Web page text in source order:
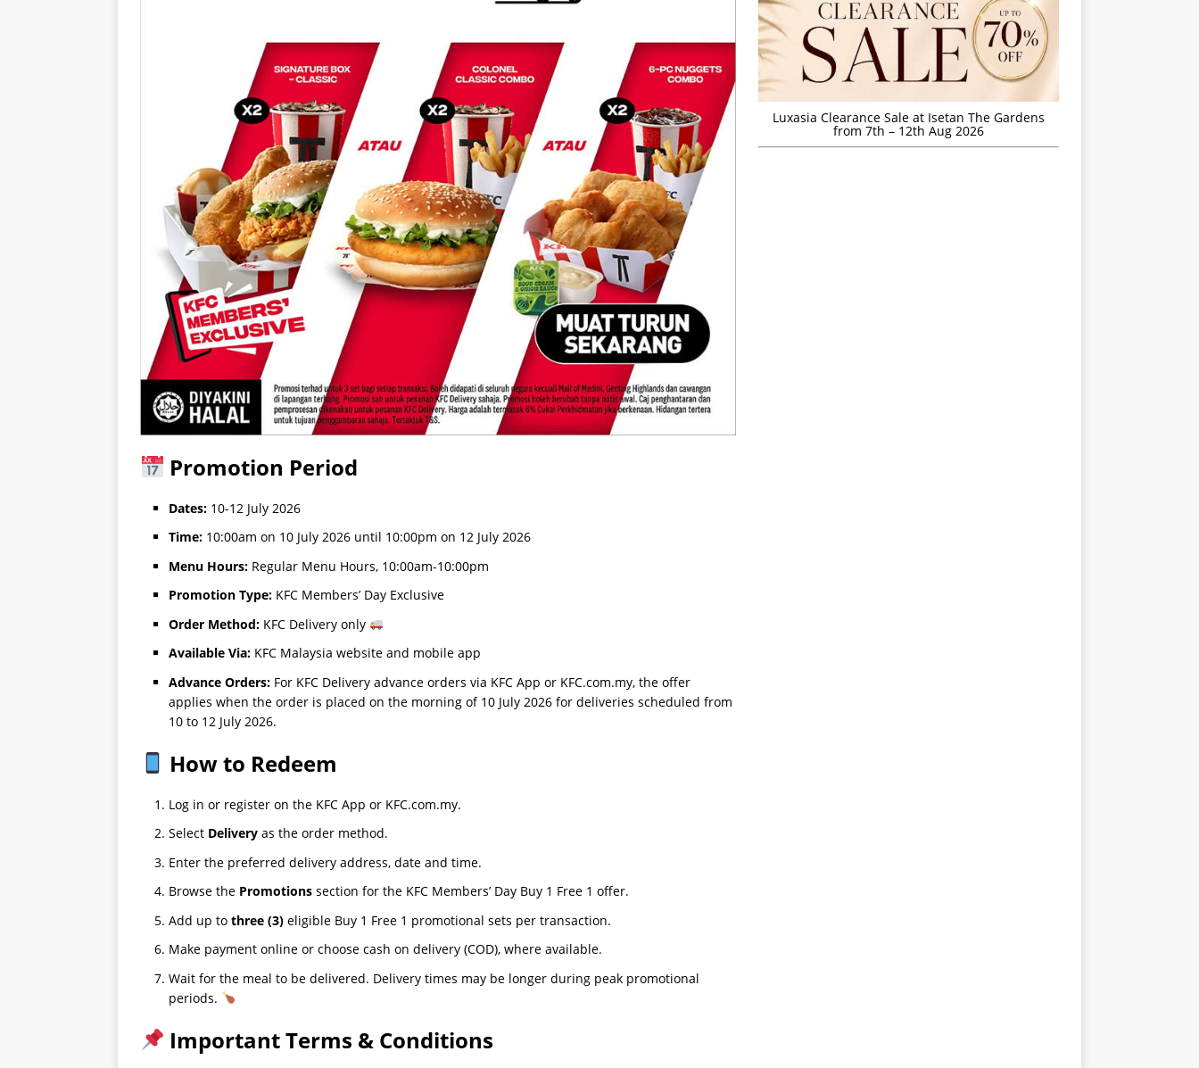
Promotion Period
Dates: 10-12 July 2026
Time: 10:00am on 10 July 2026 until 10:00pm on 12 July 2026
Menu Hours: Regular Menu Hours, 10:00am-10:00pm
Promotion Type: KFC Members’ Day Exclusive
Order Method: KFC Delivery only
Available Via: KFC Malaysia website and mobile app
Advance Orders: For KFC Delivery advance orders via KFC App or KFC.com.my, the offer
applies when the order is placed on the morning of 10 July 2026 for deliveries scheduled from
10 to 12 July 2026.
How to Redeem
Log in or register on the KFC App or KFC.com.my.
Select Delivery as the order method.
Enter the preferred delivery address, date and time.
Browse the Promotions section for the KFC Members’ Day Buy 1 Free 1 offer.
Add up to three (3) eligible Buy 1 Free 1 promotional sets per transaction.
Make payment online or choose cash on delivery (COD), where available.
Wait for the meal to be delivered. Delivery times may be longer during peak promotional
periods.
Important Terms & Conditions
Luxasia Clearance Sale at Isetan The Gardens
from 7th – 12th Aug 2026